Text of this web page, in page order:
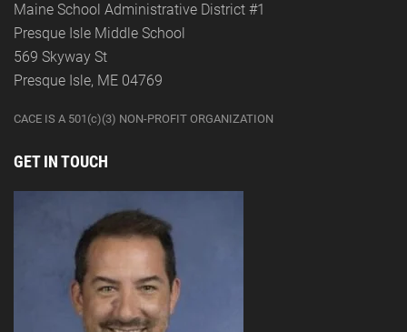
Maine School Administrative District #1
Presque Isle Middle School
569 Skyway St
Presque Isle, ME 04769
CACE IS A 501(c)(3) NON-PROFIT ORGANIZATION
GET IN TOUCH